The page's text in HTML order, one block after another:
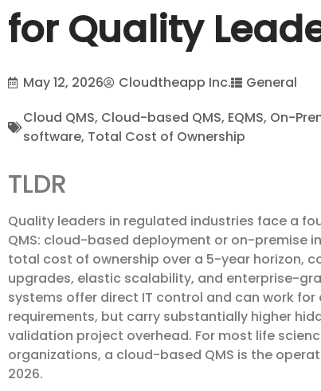
for Quality
May 12, 2026 Cloudtheapp Inc.
General
Cloud QMS, Cloud-based QMS, EQMS, On-
software, Total Cost of Ownership
TLDR
Quality leaders in regulated industries face a
QMS: cloud-based deployment or on-premise
total cost of ownership over a 5-year horizon,
upgrades, elastic scalability, and enterprise-
systems offer direct IT control and can work
requirements, but carry substantially higher
validation project overhead. For most life
organizations, a cloud-based QMS is the
2026.